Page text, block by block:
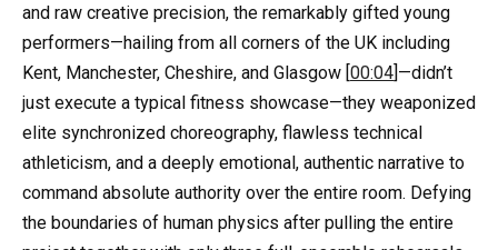
and raw creative precision, the remarkably gifted young
performers—hailing from all corners of the UK including
Kent, Manchester, Cheshire, and Glasgow [00:04]—didn’t
just execute a typical fitness showcase—they weaponized
elite synchronized choreography, flawless technical
athleticism, and a deeply emotional, authentic narrative to
command absolute authority over the entire room. Defying
the boundaries of human physics after pulling the entire